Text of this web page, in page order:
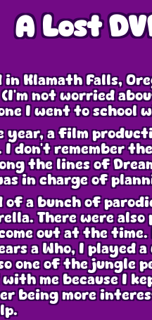
A Lost
in Klamath Falls,
(I'm not worried
I went to school
a film
I don't remember
the lines of
in charge of
of a bunch of
There were
out at the time.
a Who, I played
one of the jungle
me because I
being more